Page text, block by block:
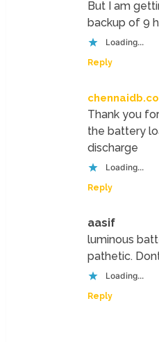
But I am
backup of 9
Loading...
Reply
Thank you
the battery
discharge
Loading...
Reply
aasif
luminous
pathetic.
Loading...
Reply